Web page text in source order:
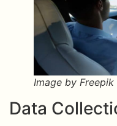
Image by Freepik
Data